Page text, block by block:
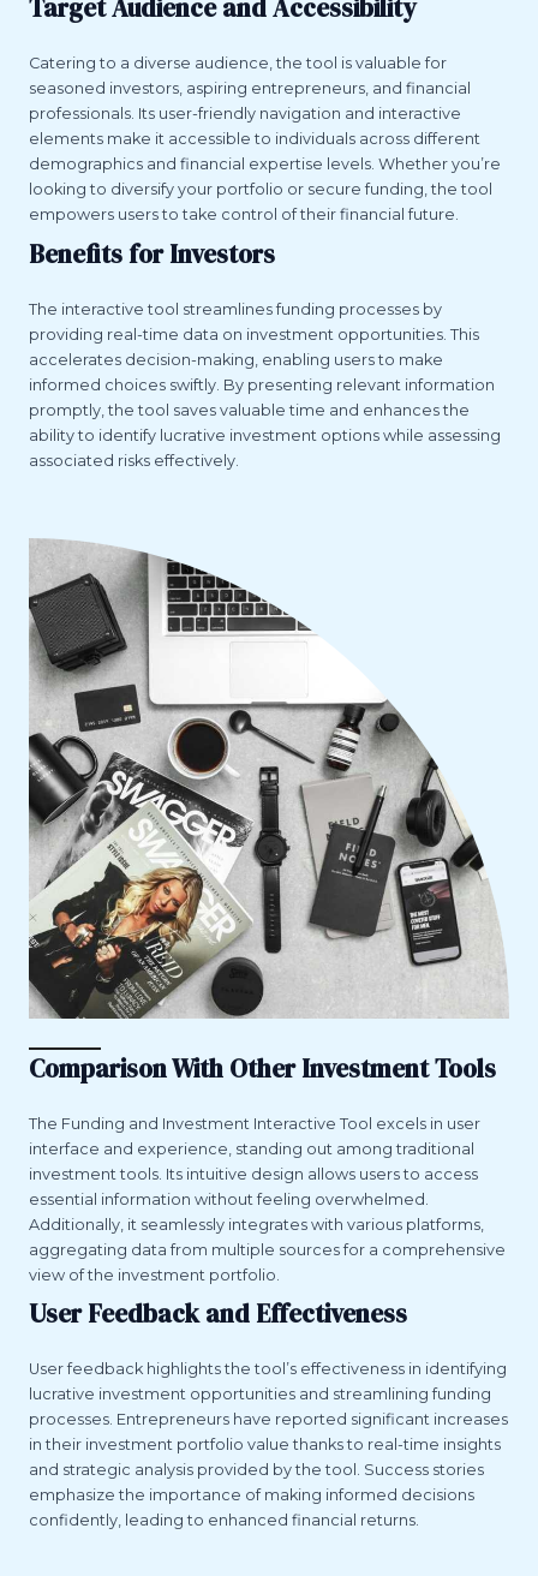
Target Audience and Accessibility
Catering to a diverse audience, the tool is valuable for
seasoned investors, aspiring entrepreneurs, and financial
professionals. Its user-friendly navigation and interactive
elements make it accessible to individuals across different
demographics and financial expertise levels. Whether you’re
looking to diversify your portfolio or secure funding, the tool
empowers users to take control of their financial future.
Benefits for Investors
The interactive tool streamlines funding processes by
providing real-time data on investment opportunities. This
accelerates decision-making, enabling users to make
informed choices swiftly. By presenting relevant information
promptly, the tool saves valuable time and enhances the
ability to identify lucrative investment options while assessing
associated risks effectively.
Comparison With Other Investment Tools
The Funding and Investment Interactive Tool excels in user
interface and experience, standing out among traditional
investment tools. Its intuitive design allows users to access
essential information without feeling overwhelmed.
Additionally, it seamlessly integrates with various platforms,
aggregating data from multiple sources for a comprehensive
view of the investment portfolio.
User Feedback and Effectiveness
User feedback highlights the tool’s effectiveness in identifying
lucrative investment opportunities and streamlining funding
processes. Entrepreneurs have reported significant increases
in their investment portfolio value thanks to real-time insights
and strategic analysis provided by the tool. Success stories
emphasize the importance of making informed decisions
confidently, leading to enhanced financial returns.